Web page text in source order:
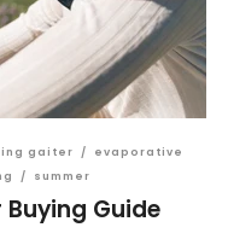
gaiter /
evaporative
/ summer
Guide